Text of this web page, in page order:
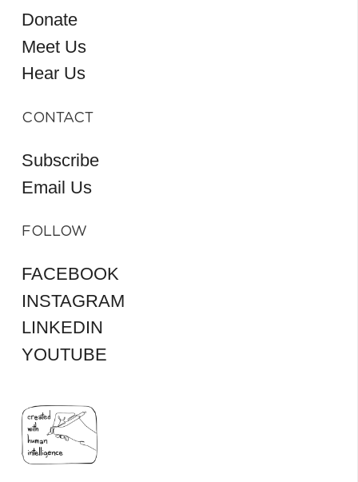
Donate
Meet Us
Hear Us
CONTACT
Subscribe
Email Us
FOLLOW
FACEBOOK
INSTAGRAM
LINKEDIN
YOUTUBE